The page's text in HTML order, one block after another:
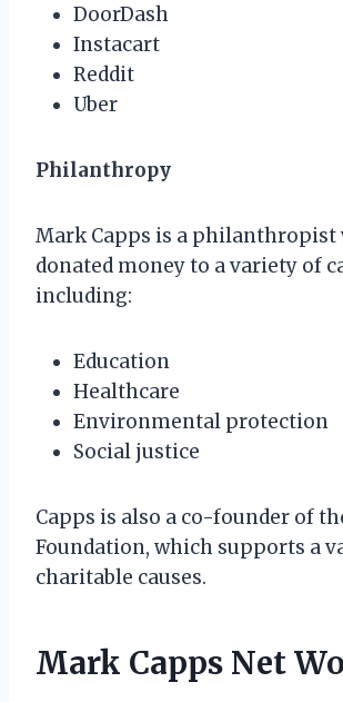
DoorDash
Instacart
Reddit
Uber
Philanthropy
Mark Capps is a philanthropist
donated money to a variety of
including:
Education
Healthcare
Environmental protection
Social justice
Capps is also a co-founder of
Foundation, which supports a
charitable causes.
Mark Capps Net